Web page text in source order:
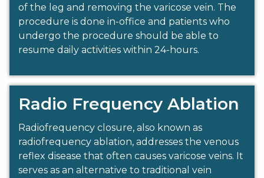
of the leg and removing the varicose vein. The
procedure is done in-office and patients who
undergo the procedure should be able to
resume daily activities within 24-hours.
Radio Frequency Ablation
Radiofrequency closure, also known as
radiofrequency ablation, addresses the venous
reflex disease that often causes varicose veins. It
serves as an alternative to traditional vein